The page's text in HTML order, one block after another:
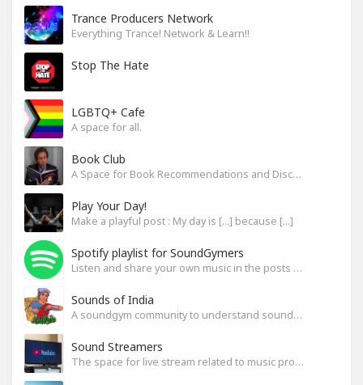
Trance Producers Network
Everything Trance! Network & Learn!!
Stop The Hate
LGBTQ+ Cafe
A space for all.
Book Club
A Space for Book Recommendations and Discussion
Play Your Day!
Make a playful post : My day is [...] because [...]
Spotify playlist for SoundGymers
Listen and share your own music in the posts or comments
Sounds of India
A soundgym community to understand sounds of India
Sound Streamers
The space for live stream related to music production